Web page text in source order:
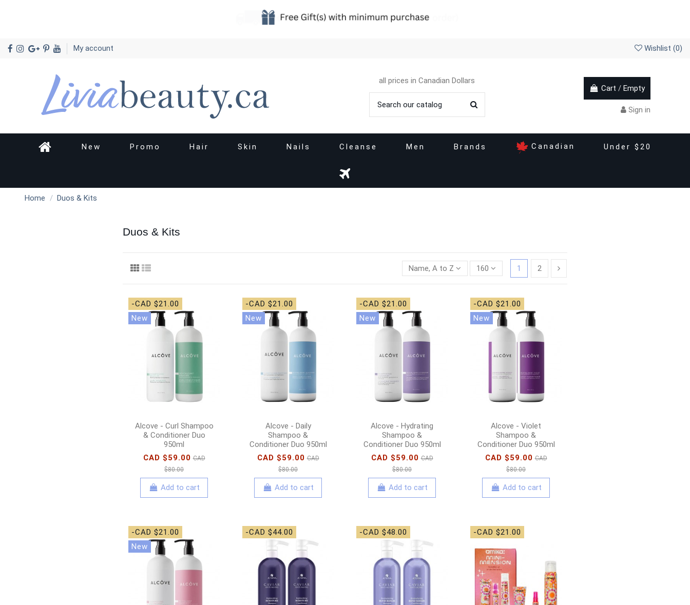
My account Wishlist (0)
all prices in Canadian Dollars
Cart / Empty
Sign in
New Promo Hair Skin Nails Cleanse Men Brands Canadian Under $20
Home Duos & Kits
Duos & Kits
Name, A to Z 160 1 2
-CAD $21.00
New
Alcove - Curl Shampoo
& Conditioner Duo
950ml
CAD $59.00 CAD
$80.00
Add to cart
-CAD $21.00
New
Alcove - Daily
Shampoo &
Conditioner Duo 950ml
CAD $59.00 CAD
$80.00
Add to cart
-CAD $21.00
New
Alcove - Hydrating
Shampoo &
Conditioner Duo 950ml
CAD $59.00 CAD
$80.00
Add to cart
-CAD $21.00
New
Alcove - Violet
Shampoo &
Conditioner Duo 950ml
CAD $59.00 CAD
$80.00
Add to cart
-CAD $21.00
New
-CAD $44.00 -CAD $48.00 -CAD $21.00